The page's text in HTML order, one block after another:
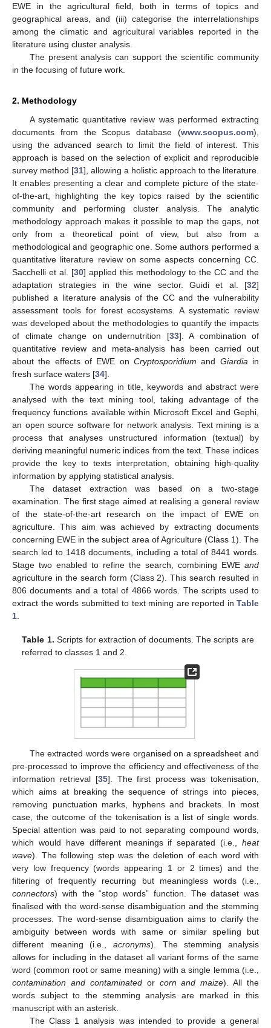
EWE in the agricultural field, both in terms of topics and
geographical areas, and (iii) categorise the interrelationships
among the climatic and agricultural variables reported in the
literature using cluster analysis.
The present analysis can support the scientific community
in the focusing of future work.
2. Methodology
A systematic quantitative review was performed extracting
documents from the Scopus database (www.scopus.com),
using the advanced search to limit the field of interest. This
approach is based on the selection of explicit and reproducible
survey method [31], allowing a holistic approach to the literature.
It enables presenting a clear and complete picture of the state-
of-the-art, highlighting the key topics raised by the scientific
community and performing cluster analysis. The analytic
methodology approach makes it possible to map the gaps, not
only from a theoretical point of view, but also from a
methodological and geographic one. Some authors performed a
quantitative literature review on some aspects concerning CC.
Sacchelli et al. [30] applied this methodology to the CC and the
adaptation strategies in the wine sector. Guidi et al. [32]
published a literature analysis of the CC and the vulnerability
assessment tools for forest ecosystems. A systematic review
was developed about the methodologies to quantify the impacts
of climate change on undernutrition [33]. A combination of
quantitative review and meta-analysis has been carried out
about the effects of EWE on Cryptosporidium and Giardiain
fresh surface waters [34].
The words appearing in title, keywords and abstract were
analysed with the text mining tool, taking advantage of the
frequency functions available within Microsoft Excel and Gephi,
an open source software for network analysis. Text mining is a
process that analyses unstructured information (textual) by
deriving meaningful numeric indices from the text. These indices
provide the key to texts interpretation, obtaining high-quality
information by applying statistical analysis.
The dataset extraction was based on a two-stage
examination. The first stage aimed at realising a general review
of the state-of-the-art research on the impact of EWE on
agriculture. This aim was achieved by extracting documents
concerning EWE in the subject area of Agriculture (Class 1). The
search led to 1418 documents, including a total of 8441 words.
Stage two enabled to refine the search, combining EWE and
agriculture in the search form (Class 2). This search resulted in
806 documents and a total of 4866 words. The scripts used to
extract the words submitted to text mining are reported in Table
1.
Table 1. Scripts for extraction of documents. The scripts are
referred to classes 1 and 2.
The extracted words were organised on a spreadsheet and
pre-processed to improve the efficiency and effectiveness of the
information retrieval [35]. The first process was tokenisation,
which aims at breaking the sequence of strings into pieces,
removing punctuation marks, hyphens and brackets. In most
case, the outcome of the tokenisation is a list of single words.
Special attention was paid to not separating compound words,
which would have different meanings if separated (i.e., heat
wave). The following step was the deletion of each word with
very low frequency (words appearing 1 or 2 times) and the
filtering of frequently recurring but meaningless words (i.e.,
connectors) with the “stop words” function. The dataset was
finalised with the word-sense disambiguation and the stemming
processes. The word-sense disambiguation aims to clarify the
ambiguity between words with same or similar spelling but
different meaning (i.e., acronyms). The stemming analysis
allows for including in the dataset all variant forms of the same
word (common root or same meaning) with a single lemma (i.e.,
contamination and contaminatedor corn and maize). All the
words subject to the stemming analysis are marked in this
manuscript with an asterisk.
The Class 1 analysis was intended to provide a general